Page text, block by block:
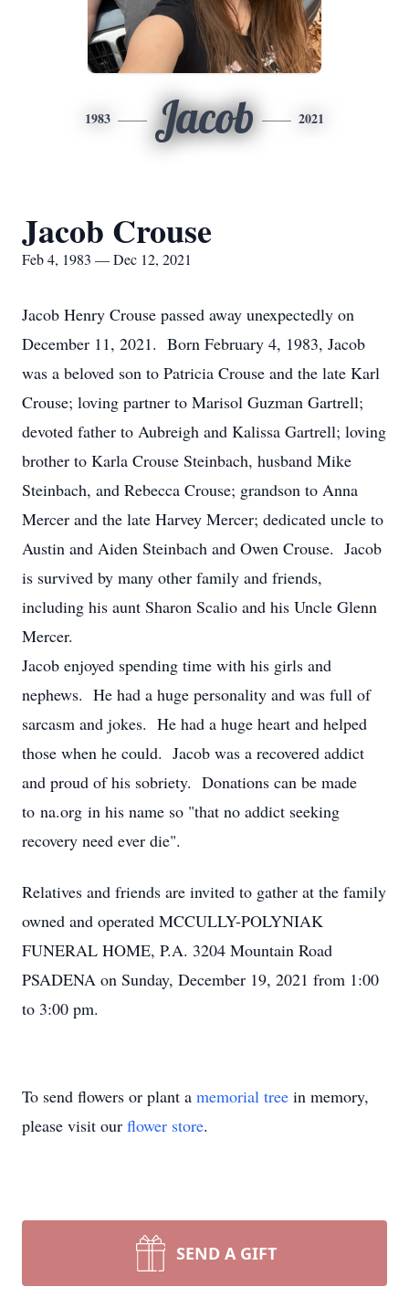
1983 Jacob 2021
Jacob Crouse
Feb 4, 1983 — Dec 12, 2021
Jacob Henry Crouse passed away unexpectedly on
December 11, 2021. Born February 4, 1983, Jacob
was a beloved son to Patricia Crouse and the late Karl
Crouse; loving partner to Marisol Guzman Gartrell;
devoted father to Aubreigh and Kalissa Gartrell; loving
brother to Karla Crouse Steinbach, husband Mike
Steinbach, and Rebecca Crouse; grandson to Anna
Mercer and the late Harvey Mercer; dedicated uncle to
Austin and Aiden Steinbach and Owen Crouse. Jacob
is survived by many other family and friends,
including his aunt Sharon Scalio and his Uncle Glenn
Mercer.
Jacob enjoyed spending time with his girls and
nephews. He had a huge personality and was full of
sarcasm and jokes. He had a huge heart and helped
those when he could. Jacob was a recovered addict
and proud of his sobriety. Donations can be made
to na.org in his name so "that no addict seeking
recovery need ever die".
Relatives and friends are invited to gather at the family
owned and operated MCCULLY-POLYNIAK
FUNERAL HOME, P.A. 3204 Mountain Road
PSADENA on Sunday, December 19, 2021 from 1:00
to 3:00 pm.
To send flowers or plant a memorial tree in memory,
please visit our flower store.
SEND A GIFT